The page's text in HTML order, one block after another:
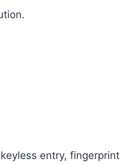
entry, fingerprint